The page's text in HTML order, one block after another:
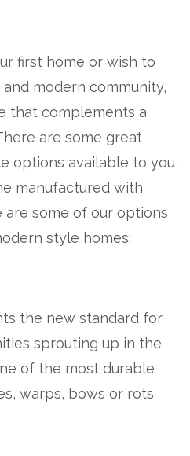
first home or wish to
modern community,
that complements a
are some great
options available to you,
manufactured with
are some of our options
style homes:
the new standard for
sprouting up in the
of the most durable
warps, bows or rots